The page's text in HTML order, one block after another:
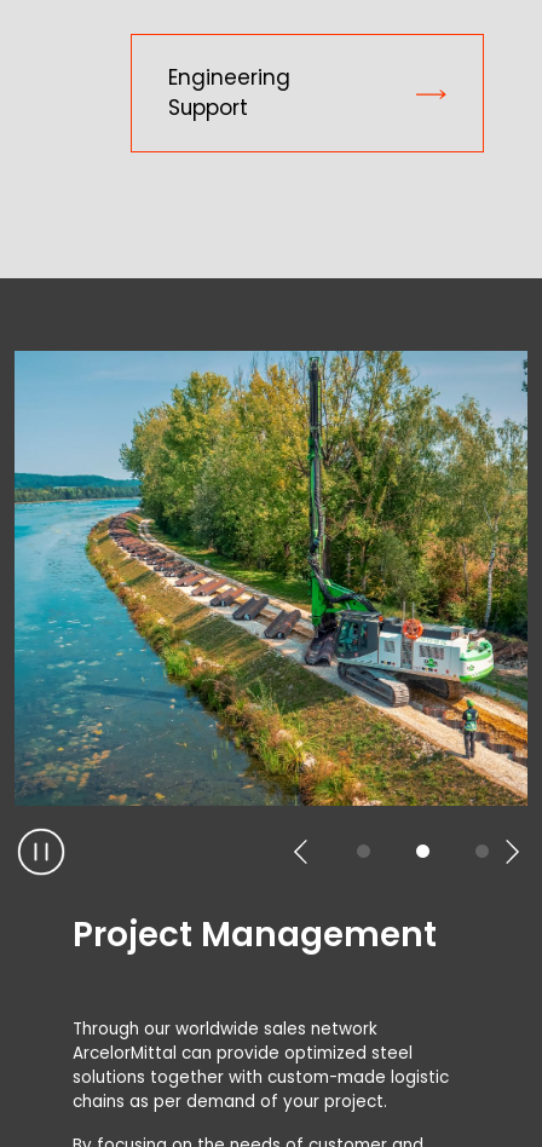
Engineering
Support
Project Management
Through our worldwide sales network
ArcelorMittal can provide optimized steel
solutions together with custom-made logistic
chains as per demand of your project.